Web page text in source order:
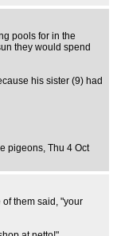
pools for in the
they would spend
his sister (9) had
pigeons, Thu 4 Oct
them said, "your